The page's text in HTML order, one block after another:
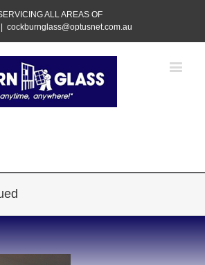
ALL AREAS OF
cockburnglass@optusnet.com.au